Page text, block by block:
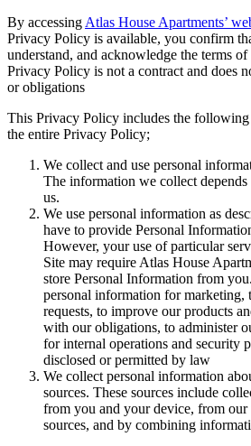
By accessing Atlas House Apartments’
Privacy Policy is available, you confirm
understand, and acknowledge the terms
Privacy Policy is not a contract and does
or obligations
This Privacy Policy includes the following
the entire Privacy Policy;
We collect and use personal
The information we collect
us.
We use personal information as
have to provide Personal
However, your use of particular
Site may require Atlas House
store Personal Information from
personal information for marketing,
requests, to improve our products
with our obligations, to administer
for internal operations and security
disclosed or permitted by law
We collect personal information
sources. These sources include
from you and your device, from our
sources, and by combining